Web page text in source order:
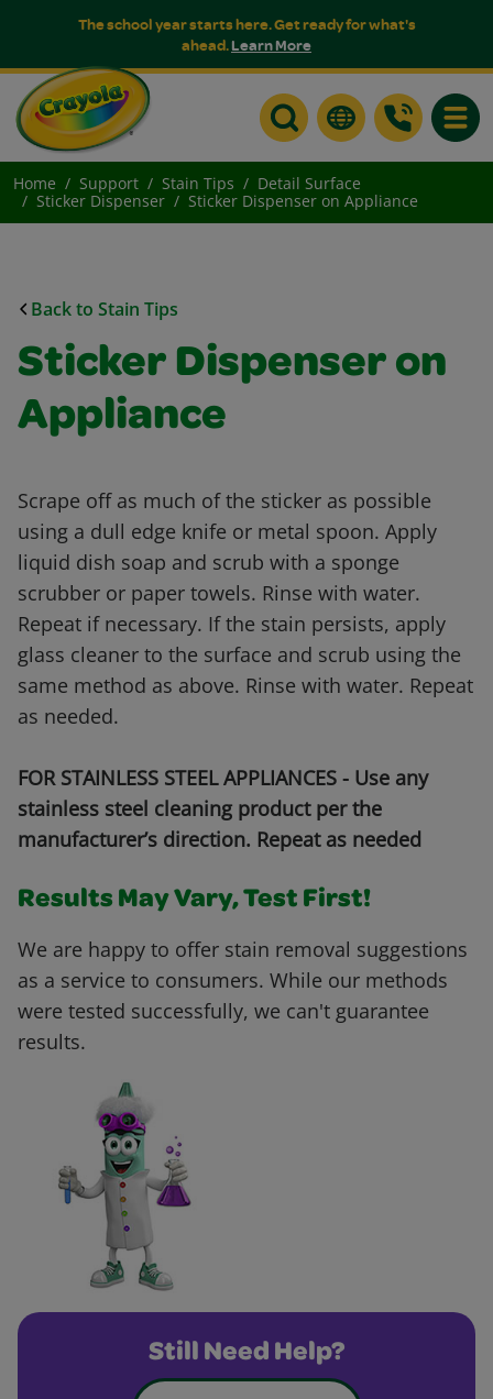
The school year starts here. Get ready for what's
ahead.Learn More
Home Support Stain Tips
Detail Surface
Sticker Dispenser
Sticker Dispenser on Appliance
Back to Stain Tips
Sticker Dispenser on
Appliance
Scrape off as much of the sticker as possible
using a dull edge knife or metal spoon. Apply
liquid dish soap and scrub with a sponge
scrubber or paper towels. Rinse with water.
Repeat if necessary. If the stain persists, apply
glass cleaner to the surface and scrub using the
same method as above. Rinse with water. Repeat
as needed.
FOR STAINLESS STEEL APPLIANCES - Use any
stainless steel cleaning product per the
manufacturer’s direction. Repeat as needed
Results May Vary, Test First!
We are happy to offer stain removal suggestions
as a service to consumers. While our methods
were tested successfully, we can't guarantee
results.
Still Need Help?